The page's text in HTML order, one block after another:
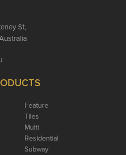
St,
Feature
Tiles
Multi
Residential
Subway